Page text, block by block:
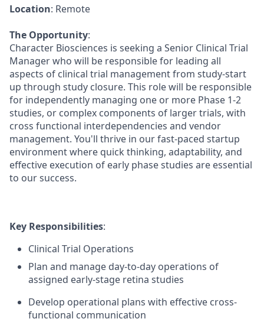
Location: Remote
The Opportunity:
Character Biosciences is seeking a Senior Clinical Trial
Manager who will be responsible for leading all
aspects of clinical trial management from study-start
up through study closure. This role will be responsible
for independently managing one or more Phase 1-2
studies, or complex components of larger trials, with
cross functional interdependencies and vendor
management. You'll thrive in our fast-paced startup
environment where quick thinking, adaptability, and
effective execution of early phase studies are essential
to our success.
Key Responsibilities:
Clinical Trial Operations
Plan and manage day-to-day operations of
assigned early-stage retina studies
Develop operational plans with effective cross-
functional communication